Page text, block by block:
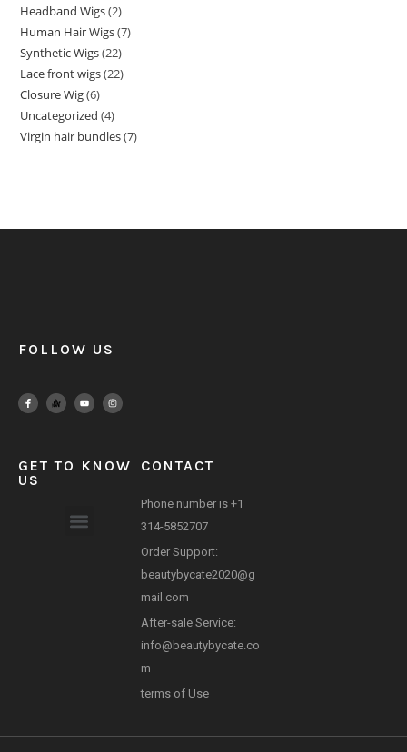
Headband Wigs 2
Human Hair Wigs 7
Synthetic Wigs 22
Lace front wigs 22
Closure Wig 6
Uncategorized 4
Virgin hair bundles 7
FOLLOW US
GET TO KNOW
US
CONTACT
Phone number is +1
314-5852707
Order Support:
beautybycate2020@g
mail.com
After-sale Service:
info@beautybycate.co
m
terms of Use